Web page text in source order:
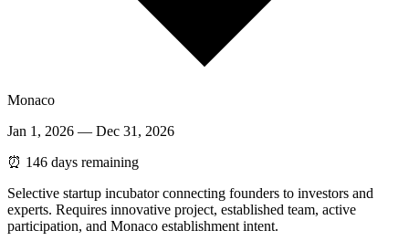
Monaco
Jan 1, 2026 — Dec 31, 2026
⏰ 146 days remaining
Selective startup incubator connecting founders to investors and
experts. Requires innovative project, established team, active
participation, and Monaco establishment intent.